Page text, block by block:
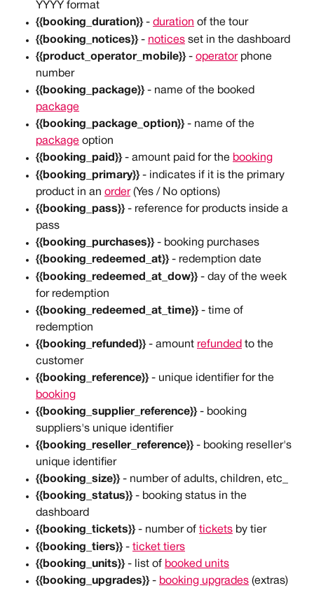
YYYY format
{{booking_duration}} - duration of the tour
{{booking_notices}} - notices set in the dashboard
{{product_operator_mobile}} - operator phone
number
{{booking_package}} - name of the booked
package
{{booking_package_option}} - name of the
package option
{{booking_paid}} - amount paid for the booking
{{booking_primary}} - indicates if it is the primary
product in an order (Yes / No options)
{{booking_pass}} - reference for products inside a
pass
{{booking_purchases}} - booking purchases
{{booking_redeemed_at}} - redemption date
{{booking_redeemed_at_dow}} - day of the week
for redemption
{{booking_redeemed_at_time}} - time of
redemption
{{booking_refunded}} - amount refunded to the
customer
{{booking_reference}} - unique identifier for the
booking
{{booking_supplier_reference}} - booking
suppliers's unique identifier
{{booking_reseller_reference}} - booking reseller's
unique identifier
{{booking_size}} - number of adults, children, etc_
{{booking_status}} - booking status in the
dashboard
{{booking_tickets}} - number of tickets by tier
{{booking_tiers}} - ticket tiers
{{booking_units}} - list of booked units
{{booking_upgrades}} - booking upgrades (extras)